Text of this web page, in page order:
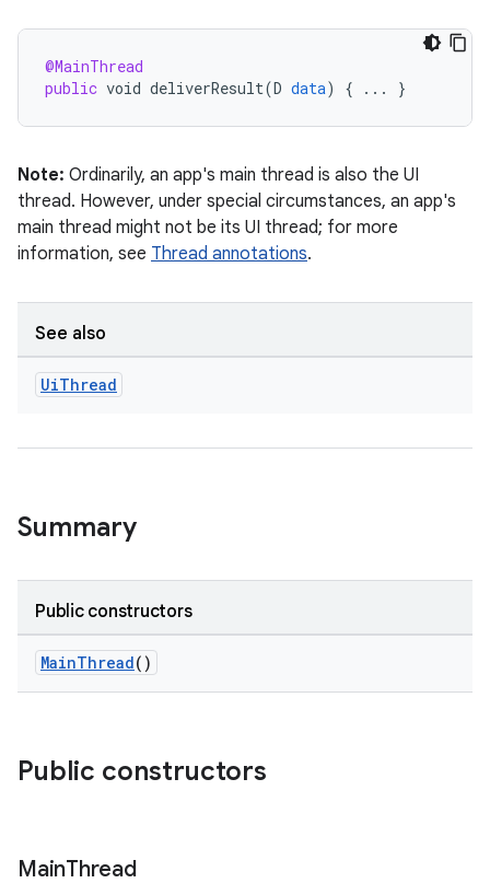
@MainThread
public void deliverResult(D data) { ... }
Note: Ordinarily, an app's main thread is also the UI
thread. However, under special circumstances, an app's
main thread might not be its UI thread; for more
information, see Thread annotations.
See also
UiThread
Summary
Public constructors
MainThread()
Public constructors
MainThread